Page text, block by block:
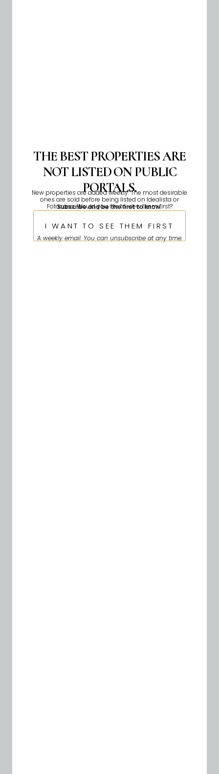
THE BEST PROPERTIES ARE
NOT LISTED ON PUBLIC
PORTALS.
New properties are added weekly. The most desirable
ones are sold before being listed on Idealista or
Fotocasa. Would you like to view them first?
Subscribe and be the first to know.
I WANT TO SEE THEM FIRST
A weekly email. You can unsubscribe at any time.